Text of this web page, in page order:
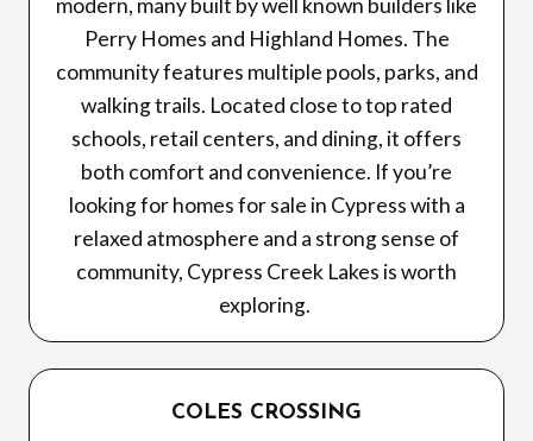
modern, many built by well known builders like
Perry Homes and Highland Homes. The
community features multiple pools, parks, and
walking trails. Located close to top rated
schools, retail centers, and dining, it offers
both comfort and convenience. If you’re
looking for homes for sale in Cypress with a
relaxed atmosphere and a strong sense of
community, Cypress Creek Lakes is worth
exploring.
COLES CROSSING